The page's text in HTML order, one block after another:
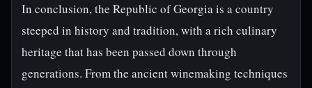
In conclusion, the Republic of Georgia is a country
steeped in history and tradition, with a rich culinary
heritage that has been passed down through
generations. From the ancient winemaking techniques